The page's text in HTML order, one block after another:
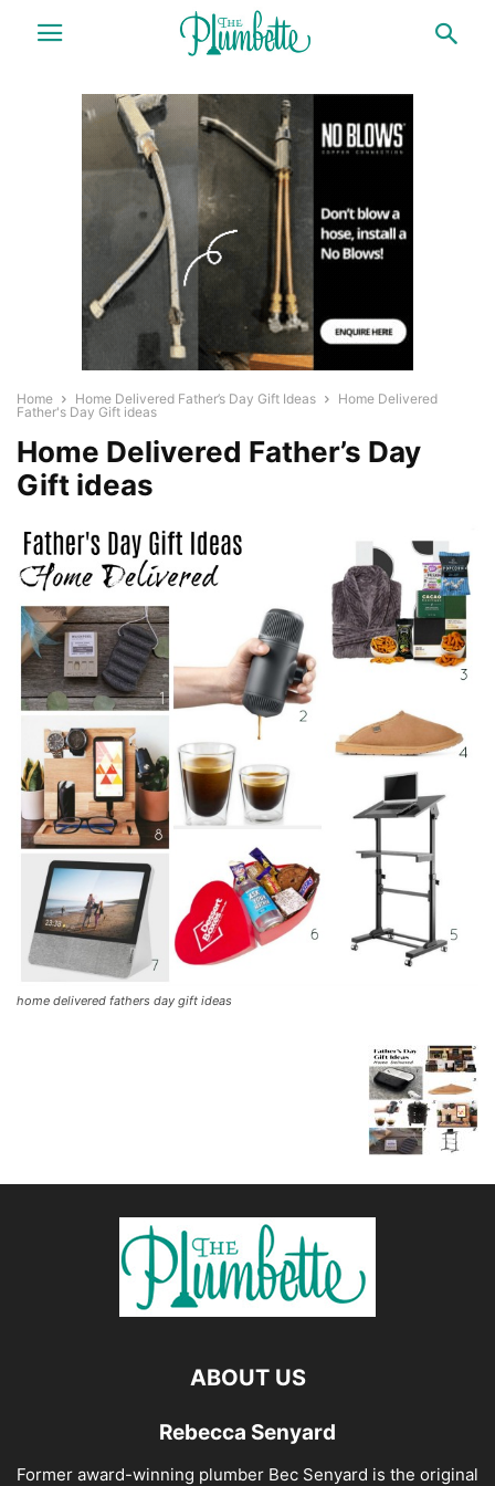
Home Home Delivered Father’s Day Gift Ideas
Home Delivered
Father's Day Gift ideas
Home Delivered Father’s Day
Gift ideas
home delivered fathers day gift ideas
ABOUT US
Rebecca Senyard
Former award-winning plumber Bec Senyard is the original